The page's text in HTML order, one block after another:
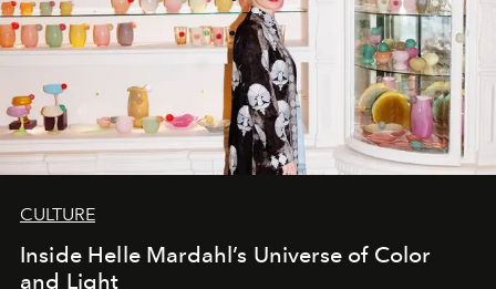
CULTURE
Inside Helle Mardahl’s Universe of Color
and Light